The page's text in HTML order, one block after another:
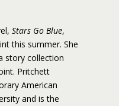
Stars Go Blue,
this summer. She
story collection
Pritchett
American
and is the